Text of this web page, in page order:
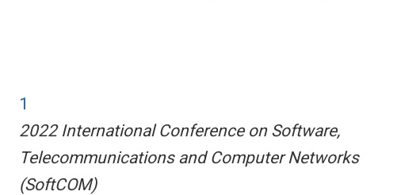
1
2022 International Conference on Software,
Telecommunications and Computer Networks
(SoftCOM)